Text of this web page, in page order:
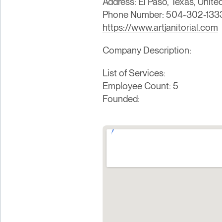
Phone Number: 504-302-
https://www.artjanitorial.com
Company Description:
List of Services:
Employee Count: 5
Founded: